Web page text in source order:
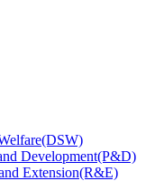
Development(P&D)
Extension(R&E)